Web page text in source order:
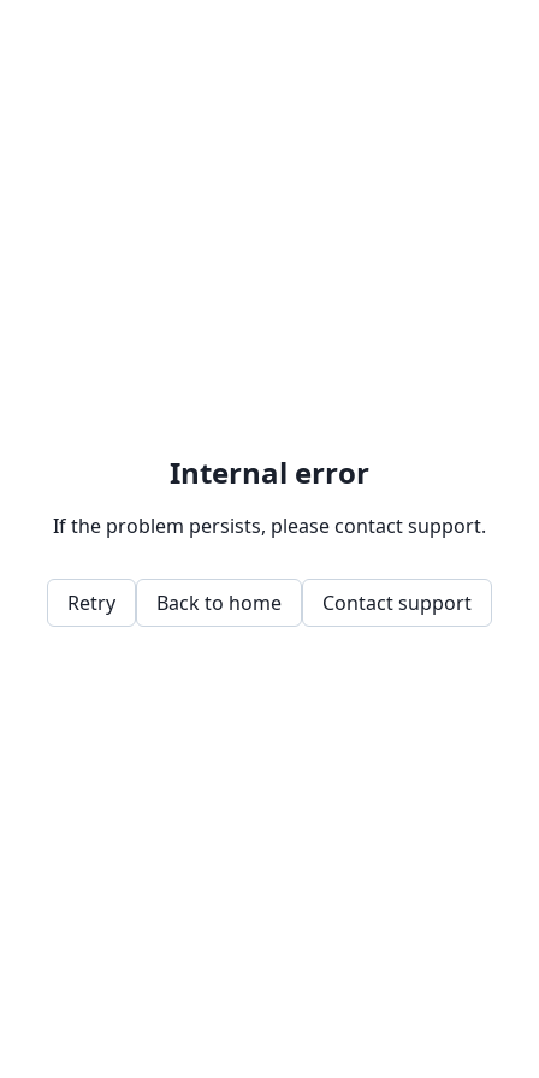
Internal error
If the problem persists, please contact support.
Retry Back to home Contact support